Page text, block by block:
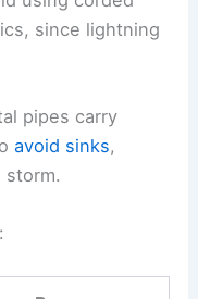
a roof and
electrical wiring.
current
shelters, and